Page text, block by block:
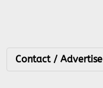
Contact / Advertise